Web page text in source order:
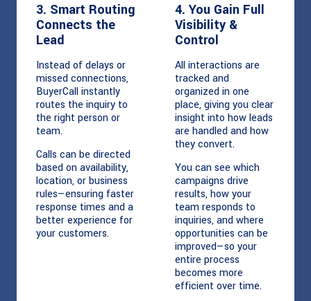
3. Smart Routing
Connects the
Lead
Instead of delays or
missed connections,
BuyerCall instantly
routes the inquiry to
the right person or
team.
Calls can be directed
based on availability,
location, or business
rules—ensuring faster
response times and a
better experience for
your customers.
4. You Gain Full
Visibility &
Control
All interactions are
tracked and
organized in one
place, giving you clear
insight into how leads
are handled and how
they convert.
You can see which
campaigns drive
results, how your
team responds to
inquiries, and where
opportunities can be
improved—so your
entire process
becomes more
efficient over time.